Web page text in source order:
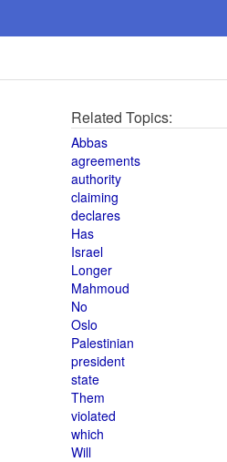
Related Topics:
Abbas
agreements
authority
claiming
declares
Has
Israel
Longer
Mahmoud
No
Oslo
Palestinian
president
state
Them
violated
which
Will